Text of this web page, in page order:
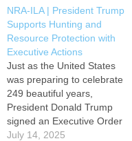
NRA-ILA | President Trump
Supports Hunting and
Resource Protection with
Executive Actions
Just as the United States
was preparing to celebrate
249 beautiful years,
President Donald Trump
signed an Executive Order
on July 3rd establishing the
July 14, 2025